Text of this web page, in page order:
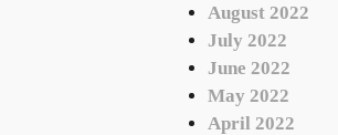
August 2022
July 2022
June 2022
May 2022
April 2022